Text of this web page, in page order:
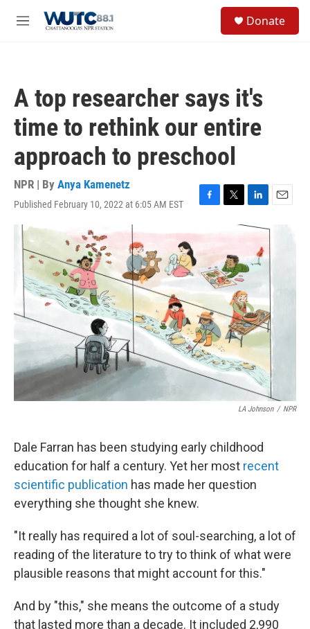
M
Donate
A top researcher says it's
time to rethink our entire
approach to preschool
NPR | By Anya Kamenetz
Published February 10, 2022 at 6:05 AM EST
F
c
o
k
T
i
t
e
r
L
i
n
e
d
n
E
LA Johnson / NPR
Dale Farran has been studying early childhood
education for half a century. Yet her most recent
scientific publication has made her question
everything she thought she knew.
"It really has required a lot of soul-searching, a lot of
reading of the literature to try to think of what were
plausible reasons that might account for this."
And by "this," she means the outcome of a study
that lasted more than a decade. It included 2,990